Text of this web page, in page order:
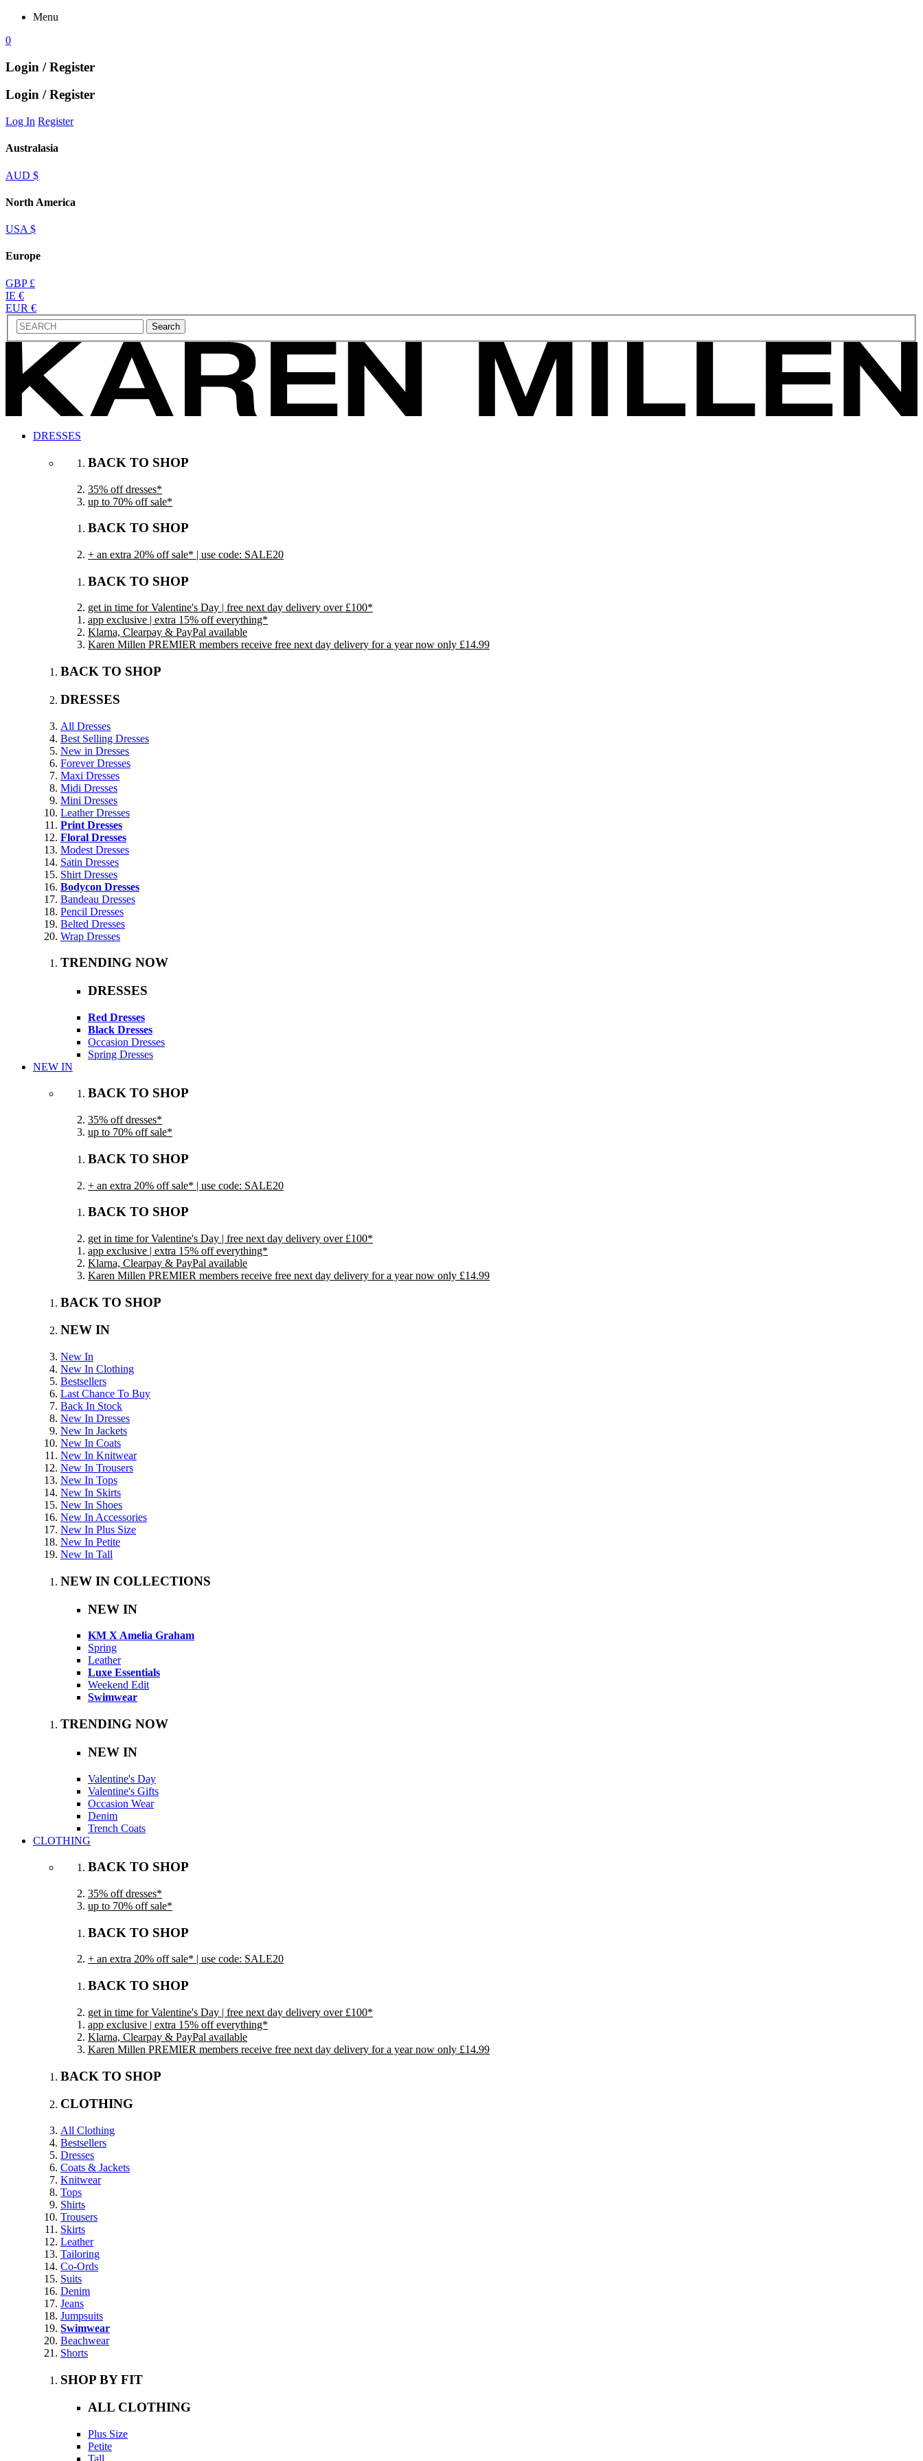
Menu
0
Login / Register
Login / Register
Log In Register
Australasia
AUD $
North America
USA $
Europe
GBP £
IE €
EUR €
Search
DRESSES
BACK TO SHOP
35% off dresses*
up to 70% off sale*
BACK TO SHOP
+ an extra 20% off sale* | use code: SALE20
BACK TO SHOP
get in time for Valentine's Day | free next day delivery over £100*
app exclusive | extra 15% off everything*
Klarna, Clearpay & PayPal available
Karen Millen PREMIER members receive free next day delivery for a year now only £14.99
BACK TO SHOP
DRESSES
All Dresses
Best Selling Dresses
New in Dresses
Forever Dresses
Maxi Dresses
Midi Dresses
Mini Dresses
Leather Dresses
Print Dresses
Floral Dresses
Modest Dresses
Satin Dresses
Shirt Dresses
Bodycon Dresses
Bandeau Dresses
Pencil Dresses
Belted Dresses
Wrap Dresses
TRENDING NOW
DRESSES
Red Dresses
Black Dresses
Occasion Dresses
Spring Dresses
NEW IN
BACK TO SHOP
35% off dresses*
up to 70% off sale*
BACK TO SHOP
+ an extra 20% off sale* | use code: SALE20
BACK TO SHOP
get in time for Valentine's Day | free next day delivery over £100*
app exclusive | extra 15% off everything*
Klarna, Clearpay & PayPal available
Karen Millen PREMIER members receive free next day delivery for a year now only £14.99
BACK TO SHOP
NEW IN
New In
New In Clothing
Bestsellers
Last Chance To Buy
Back In Stock
New In Dresses
New In Jackets
New In Coats
New In Knitwear
New In Trousers
New In Tops
New In Skirts
New In Shoes
New In Accessories
New In Plus Size
New In Petite
New In Tall
NEW IN COLLECTIONS
NEW IN
KM X Amelia Graham
Spring
Leather
Luxe Essentials
Weekend Edit
Swimwear
TRENDING NOW
NEW IN
Valentine's Day
Valentine's Gifts
Occasion Wear
Denim
Trench Coats
CLOTHING
BACK TO SHOP
35% off dresses*
up to 70% off sale*
BACK TO SHOP
+ an extra 20% off sale* | use code: SALE20
BACK TO SHOP
get in time for Valentine's Day | free next day delivery over £100*
app exclusive | extra 15% off everything*
Klarna, Clearpay & PayPal available
Karen Millen PREMIER members receive free next day delivery for a year now only £14.99
BACK TO SHOP
CLOTHING
All Clothing
Bestsellers
Dresses
Coats & Jackets
Knitwear
Tops
Shirts
Trousers
Skirts
Leather
Tailoring
Co-Ords
Suits
Denim
Jeans
Jumpsuits
Swimwear
Beachwear
Shorts
SHOP BY FIT
ALL CLOTHING
Plus Size
Petite